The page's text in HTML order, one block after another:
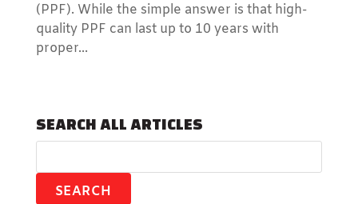
(PPF). While the simple answer is that high-
quality PPF can last up to 10 years with
proper...
SEARCH ALL ARTICLES